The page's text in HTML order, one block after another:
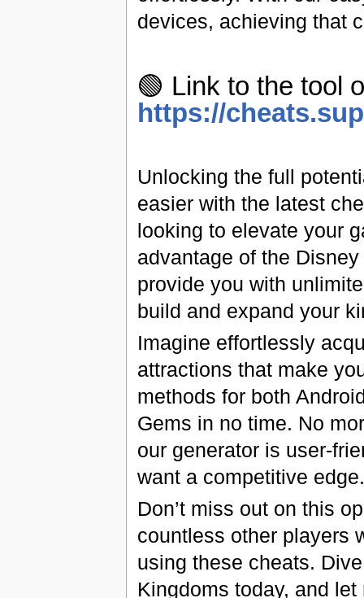
devices, achieving that
🟢 Link to the tool
https://
Unlocking the full
easier with the latest
looking to elevate your
advantage of the
provide you with
build and expand your
Imagine effortlessly
attractions that make
methods for both
Gems in no time. No
our generator is user-
want a competitive edge.
Don’t miss out on this
countless other players
using these cheats.
Kingdoms today, and